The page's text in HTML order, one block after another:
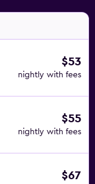
An indoor
are on site.
and a fitness
not allowed in the
supervision.
$53
nightly with fees
$55
nightly with fees
$67